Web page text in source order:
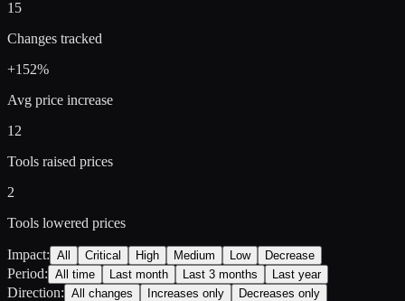
15
Changes tracked
+152%
Avg price increase
12
Tools raised prices
2
Tools lowered prices
Impact: All Critical High Medium Low Decrease
Period: All time Last month Last 3 months Last year
Direction: All changes Increases only Decreases only